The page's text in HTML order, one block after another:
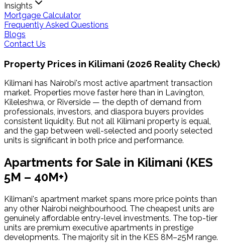
Insights
Mortgage Calculator
Frequently Asked Questions
Blogs
Contact Us
Property Prices in Kilimani (2026 Reality Check)
Kilimani has Nairobi's most active apartment transaction
market. Properties move faster here than in Lavington,
Kileleshwa, or Riverside — the depth of demand from
professionals, investors, and diaspora buyers provides
consistent liquidity. But not all Kilimani property is equal,
and the gap between well-selected and poorly selected
units is significant in both price and performance.
Apartments for Sale in Kilimani (KES
5M – 40M+)
Kilimani's apartment market spans more price points than
any other Nairobi neighbourhood. The cheapest units are
genuinely affordable entry-level investments. The top-tier
units are premium executive apartments in prestige
developments. The majority sit in the KES 8M–25M range.